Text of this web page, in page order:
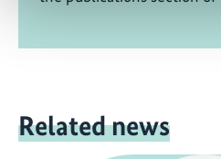
Related news